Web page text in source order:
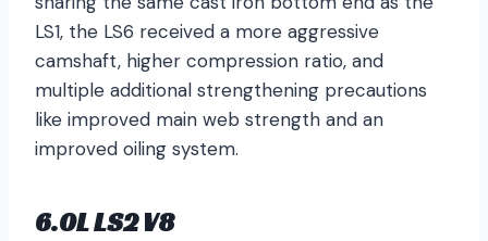
LS1, the LS6 received a more aggressive
camshaft, higher compression ratio, and
multiple additional strengthening precautions
like improved main web strength and an
improved oiling system.
6.0L LS2 V8